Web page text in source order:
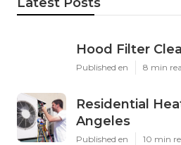
Hood Filter
Published en 8 min
Residential
Angeles
Published en 10 min